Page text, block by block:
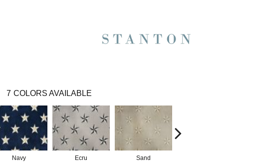
7 COLORS AVAILABLE
Navy Ecru Sand